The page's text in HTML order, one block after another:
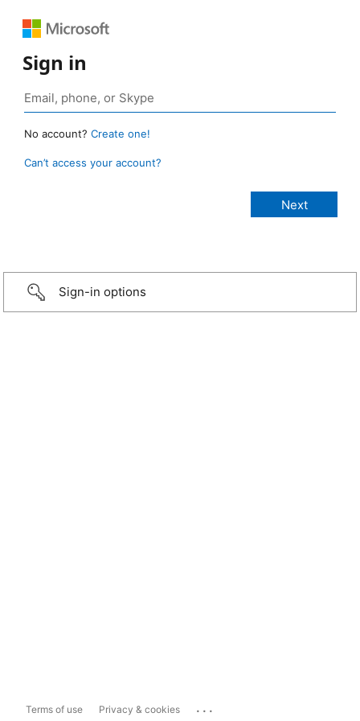
Sign in
No account? Create one!
Can’t access your account?
Sign-in options
Terms of use Privacy & cookies ...